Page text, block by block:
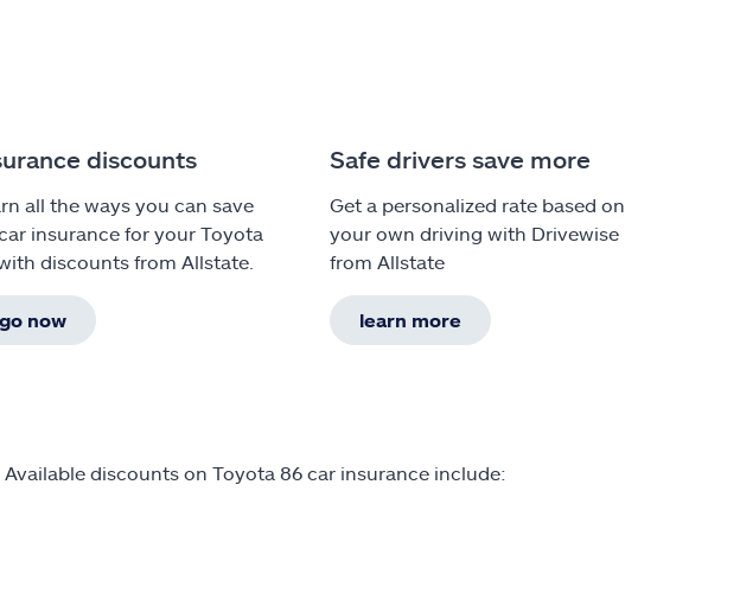
discounts
all the ways you can save
insurance for your Toyota
discounts from Allstate.
go now
Safe drivers save more
Get a personalized rate based on
your own driving with Drivewise
from Allstate
learn more
discounts on Toyota 86 car insurance include: